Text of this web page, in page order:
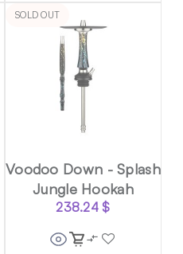
SOLD OUT
Voodoo Down - Splash
Jungle Hookah
238.24$